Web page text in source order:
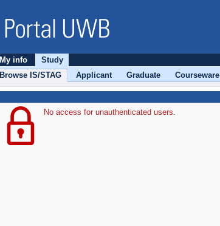
My info
Study
Browse IS/STAG
Applicant Graduate Courseware
No access for unauthenticated users.